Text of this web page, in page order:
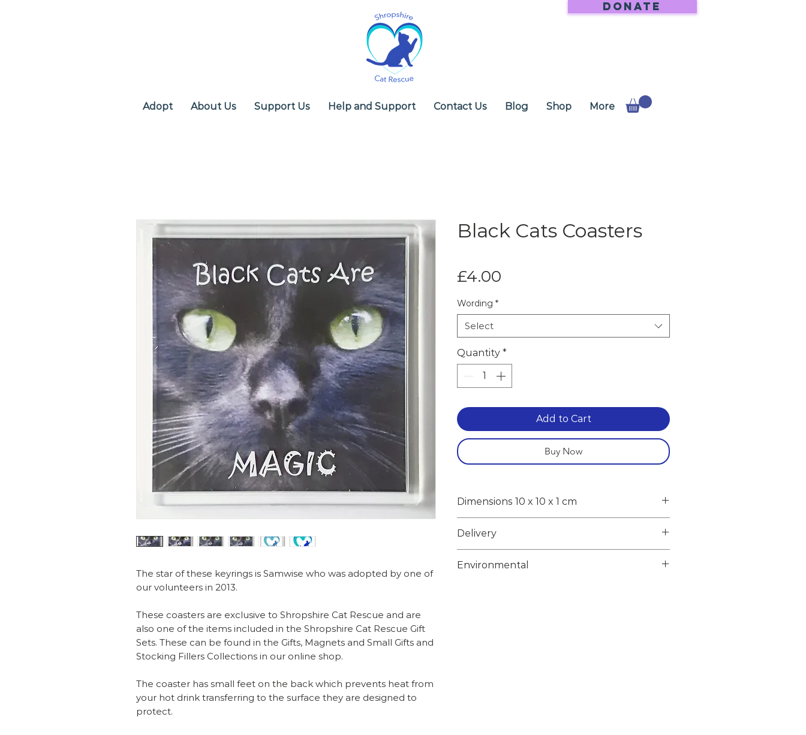
DONATE
Adopt About Us Support Us Help and Support Contact Us Blog Shop More
The star of these keyrings is Samwise who was adopted by one of
our volunteers in 2013.
These coasters are exclusive to Shropshire Cat Rescue and are
also one of the items included in the Shropshire Cat Rescue Gift
Sets. These can be found in the Gifts, Magnets and Small Gifts and
Stocking Fillers Collections in our online shop.
The coaster has small feet on the back which prevents heat from
your hot drink transferring to the surface they are designed to
protect.
Black Cats Coasters
£4.00
Wording *
Select
Quantity *
Add to Cart
Buy Now
Dimensions 10 x 10 x 1 cm
Weight - 6g
Delivery
class on checkout. Larger items maybe
Environmental